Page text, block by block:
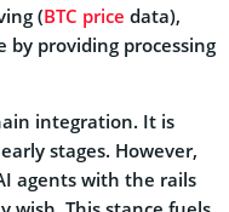
(BTC price data),
providing processing
integration. It is
stages. However,
agents with the rails